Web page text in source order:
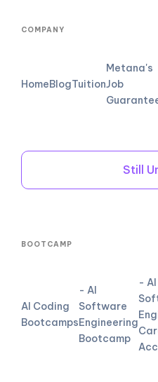
COMPANY
HomeBlogTuition
Metana's
Job
Still
BOOTCAMP
AI Coding
Bootcamps
- AI
Software
Engineering
Bootcamp
- AI